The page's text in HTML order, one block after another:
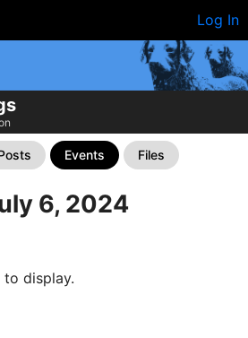
Log In
Events Files
6, 2024
to display.